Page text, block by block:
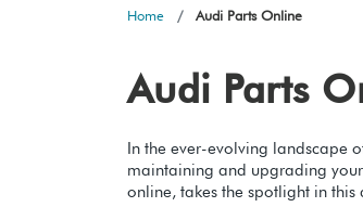
Home Audi Parts Online
Audi Parts
In the ever-evolving landscape
maintaining and upgrading
online, takes the spotlight in